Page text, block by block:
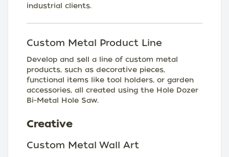
industrial clients.
Custom Metal Product Line
Develop and sell a line of custom metal
products, such as decorative pieces,
functional items like tool holders, or garden
accessories, all created using the Hole Dozer
Bi-Metal Hole Saw.
Creative
Custom Metal Wall Art